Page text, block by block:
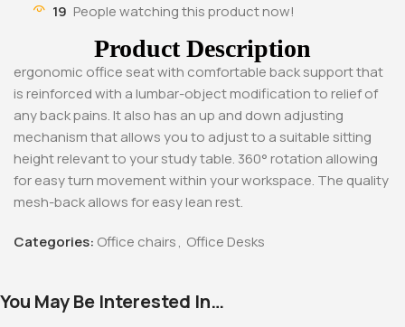
19 People watching this product now!
Product Description
ergonomic office seat with comfortable back support that
is reinforced with a lumbar-object modification to relief of
any back pains. It also has an up and down adjusting
mechanism that allows you to adjust to a suitable sitting
height relevant to your study table. 360° rotation allowing
for easy turn movement within your workspace. The quality
mesh-back allows for easy lean rest.
Categories: Office chairs, Office Desks
You May Be Interested In…